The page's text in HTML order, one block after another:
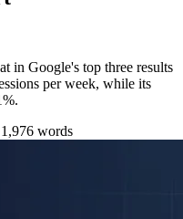
in Google's top three results
per week, while its
1,976 words